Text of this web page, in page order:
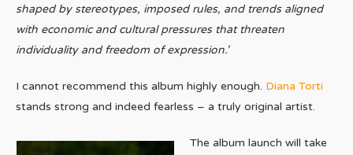
shaped by stereotypes, imposed rules, and trends aligned
with economic and cultural pressures that threaten
individuality and freedom of expression.’
I cannot recommend this album highly enough. Diana Torti
stands strong and indeed fearless – a truly original artist.
The album launch will take